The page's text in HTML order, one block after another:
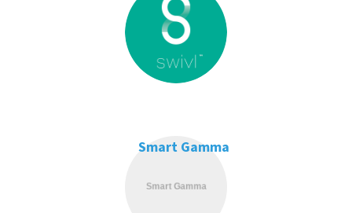
Smart Gamma